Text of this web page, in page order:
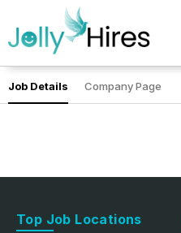
Job Details Company Page
Top Job Locations